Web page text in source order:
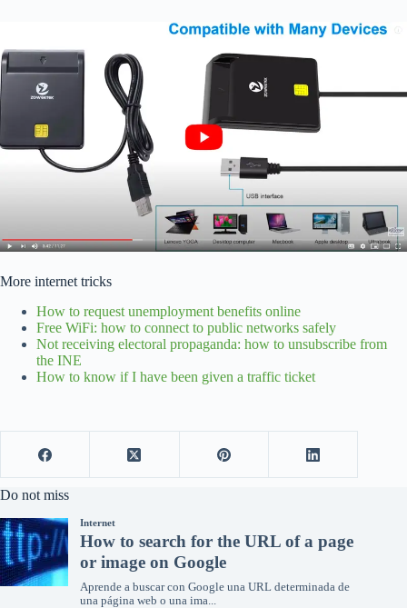
More internet tricks
How to request unemployment benefits online
Free WiFi: how to connect to public networks safely
Not receiving electoral propaganda: how to unsubscribe from
the INE
How to know if I have been given a traffic ticket
Do not miss